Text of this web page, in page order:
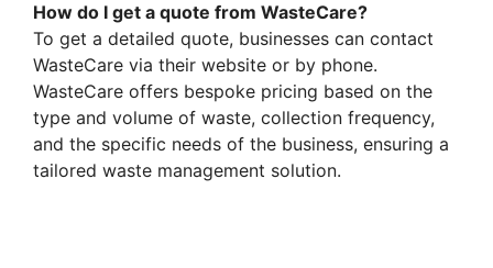
How do I get a quote from WasteCare?
To get a detailed quote, businesses can contact
WasteCare via their website or by phone.
WasteCare offers bespoke pricing based on the
type and volume of waste, collection frequency,
and the specific needs of the business, ensuring a
tailored waste management solution.